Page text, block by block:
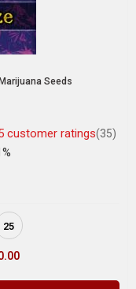
Seeds
customer ratings(35)
25